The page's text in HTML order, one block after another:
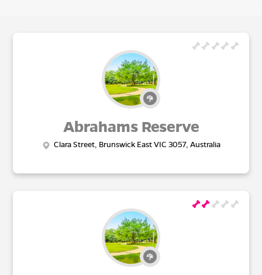
Abrahams Reserve
Clara Street, Brunswick East VIC 3057, Australia